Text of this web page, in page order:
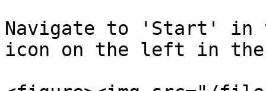
Navigate to 'Start' in
icon on the left in the